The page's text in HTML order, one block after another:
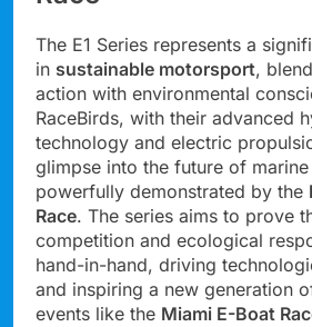
The E1 Series represents a
in sustainable motorsport,
action with environmental
RaceBirds, with their advanced
technology and electric
glimpse into the future of
powerfully demonstrated by the
Race. The series aims to prove
competition and ecological
hand-in-hand, driving
and inspiring a new generation
events like the Miami E-Boat